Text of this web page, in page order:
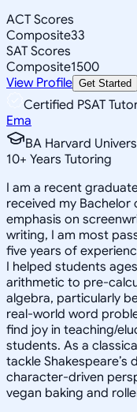
ACT Scores
Composite33
SAT Scores
Composite1500
View Profile Get Started
Certified PSAT
Ema
BA Harvard
10+ Years Tutoring
I am a recent
received my Bachelor
emphasis on
writing, I am most
five years of
I helped students
arithmetic to pre-
algebra, particularly
real-world word
find joy in teaching/
students. As a
tackle
character-driven
vegan baking and